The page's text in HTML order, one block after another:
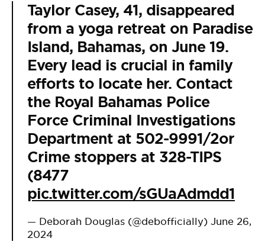
Taylor Casey, 41, disappeared
from a yoga retreat on Paradise
Island, Bahamas, on June 19.
Every lead is crucial in family
efforts to locate her. Contact
the Royal Bahamas Police
Force Criminal Investigations
Department at 502-9991/2or
Crime stoppers at 328-TIPS
(8477
pic.twitter.com/sGUaAdmdd1
— Deborah Douglas (@debofficially) June 26,
2024